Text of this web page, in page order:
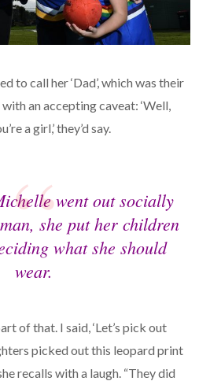
to call her ‘Dad’, which was their
an accepting caveat: ‘Well,
a girl,’ they’d say.
went out socially
she put her children
what she should
wear.
of that. I said, ‘Let’s pick out
picked out this leopard print
recalls with a laugh. “They did